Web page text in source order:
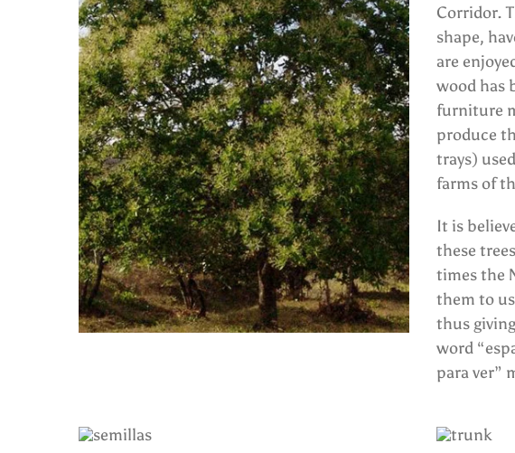
Corridor.
shape,
are
wood has
furniture
produce
trays)
farms of
It is
these
times the
them to
thus
word
para ver”